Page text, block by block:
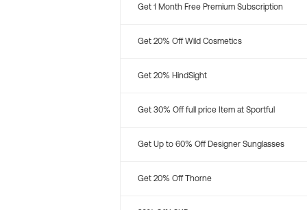
Get 1 Month Free Premium Subscription
Get 20% Off Wild Cosmetics
Get 20% HindSight
Get 30% Off full price Item at Sportful
Get Up to 60% Off Designer Sunglasses
Get 20% Off Thorne